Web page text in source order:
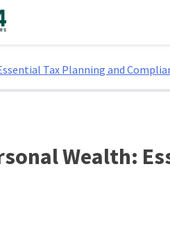
Tax Planning and
Wealth: